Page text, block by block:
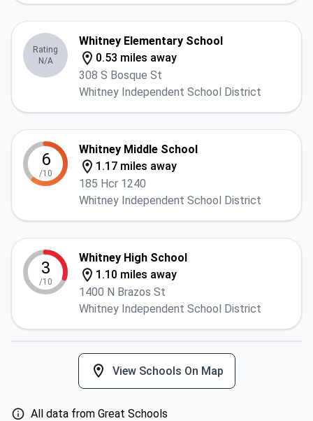
Rating
N/A
Whitney Elementary School
0.53 miles away
308 S Bosque St
Whitney Independent School District
6
/10
Whitney Middle School
1.17 miles away
185 Hcr 1240
Whitney Independent School District
3
/10
Whitney High School
1.10 miles away
1400 N Brazos St
Whitney Independent School District
View Schools On Map
All data from Great Schools